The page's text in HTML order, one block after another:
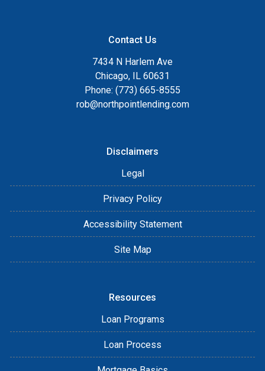
Contact Us
7434 N Harlem Ave
Chicago, IL 60631
Phone: (773) 665-8555
rob@northpointlending.com
Disclaimers
Legal
Privacy Policy
Accessibility Statement
Site Map
Resources
Loan Programs
Loan Process